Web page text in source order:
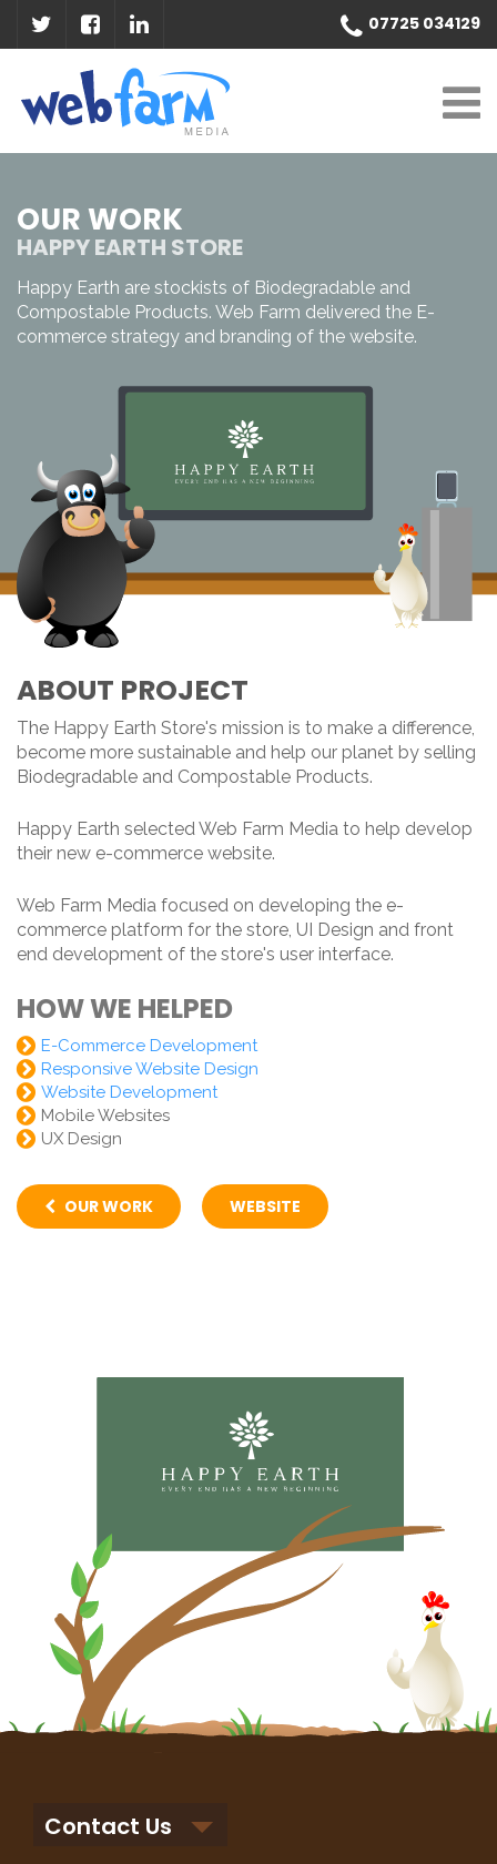
07725 034129
OUR WORK
HAPPY EARTH STORE
Happy Earth are stockists of Biodegradable and
Compostable Products. Web Farm delivered the E-
commerce strategy and branding of the website.
ABOUT PROJECT
The Happy Earth Store's mission is to make a difference,
become more sustainable and help our planet by selling
Biodegradable and Compostable Products.
Happy Earth selected Web Farm Media to help develop
their new e-commerce website.
Web Farm Media focused on developing the e-
commerce platform for the store, UI Design and front
end development of the store's user interface.
HOW WE HELPED
E-Commerce Development
Responsive Website Design
Website Development
Mobile Websites
UX Design
OUR WORK WEBSITE
Contact Us